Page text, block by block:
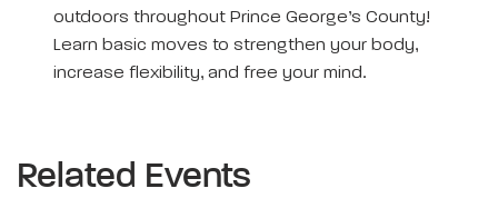
outdoors throughout Prince George’s County!
Learn basic moves to strengthen your body,
increase flexibility, and free your mind.
Related Events